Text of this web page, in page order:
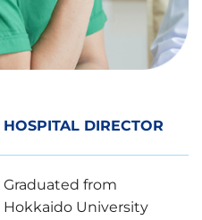
HOSPITAL DIRECTOR
Graduated from
Hokkaido University